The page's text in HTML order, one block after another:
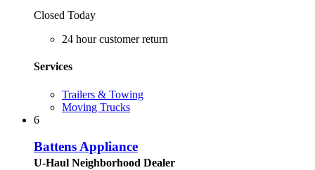
Closed Today
24 hour customer return
Services
Trailers & Towing
Moving Trucks
6
Battens Appliance
U-Haul Neighborhood Dealer